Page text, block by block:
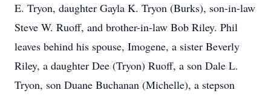
E. Tryon, daughter Gayla K. Tryon (Burks), son-in-law
Steve W. Ruoff, and brother-in-law Bob Riley. Phil
leaves behind his spouse, Imogene, a sister Beverly
Riley, a daughter Dee (Tryon) Ruoff, a son Dale L.
Tryon, son Duane Buchanan (Michelle), a stepson